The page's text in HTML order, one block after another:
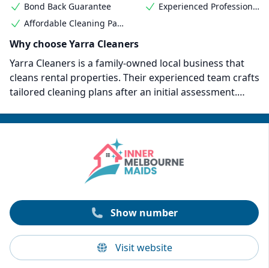
Bond Back Guarantee
Experienced Professional Cleaners
Affordable Cleaning Packages
Why choose Yarra Cleaners
Yarra Cleaners is a family-owned local business that
cleans rental properties. Their experienced team crafts
tailored cleaning plans after an initial assessment.
lease cleaning checklist and eco-friendly approach to
cleaning. Yarra Cleaners promises a higher chance of
full bond recovery with their bond-back guarantee and
offers transparent, affordable pricing. Trust Yarra
Cleaners for an efficient, eco-conscious end-of-tenancy
Show number
Visit website